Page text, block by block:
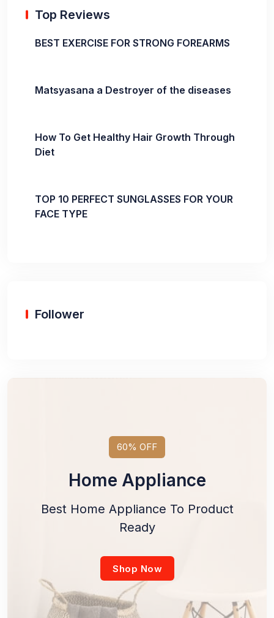
Top Reviews
BEST EXERCISE FOR STRONG FOREARMS
Matsyasana a Destroyer of the diseases
How To Get Healthy Hair Growth Through
Diet
TOP 10 PERFECT SUNGLASSES FOR YOUR
FACE TYPE
Follower
60% OFF
Home Appliance
Best Home Appliance To Product
Ready
Shop Now